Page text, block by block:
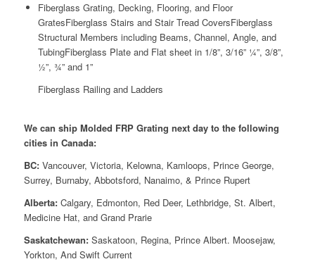
Fiberglass Grating, Decking, Flooring, and Floor
GratesFiberglass Stairs and Stair Tread CoversFiberglass
Structural Members including Beams, Channel, Angle, and
TubingFiberglass Plate and Flat sheet in 1/8”, 3/16” ¼”, 3/8”,
½”, ¾” and 1”
Fiberglass Railing and Ladders
We can ship Molded FRP Grating next day to the following
cities in Canada:
BC:Vancouver, Victoria, Kelowna, Kamloops, Prince George,
Surrey, Burnaby, Abbotsford, Nanaimo, & Prince Rupert
Alberta: Calgary, Edmonton, Red Deer, Lethbridge, St. Albert,
Medicine Hat, and Grand Prarie
Saskatchewan:Saskatoon, Regina, Prince Albert. Moosejaw,
Yorkton, And Swift Current